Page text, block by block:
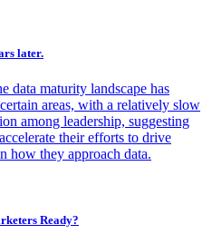
later.
data maturity landscape has
areas, with a relatively slow
among leadership, suggesting
their efforts to drive
how they approach data.
Ready?